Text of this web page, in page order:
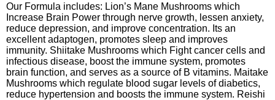
Our Formula includes: Lion’s Mane Mushrooms which
Increase Brain Power through nerve growth, lessen anxiety,
reduce depression, and improve concentration. Its an
excellent adaptogen, promotes sleep and improves
immunity. Shiitake Mushrooms which Fight cancer cells and
infectious disease, boost the immune system, promotes
brain function, and serves as a source of B vitamins. Maitake
Mushrooms which regulate blood sugar levels of diabetics,
reduce hypertension and boosts the immune system. Reishi